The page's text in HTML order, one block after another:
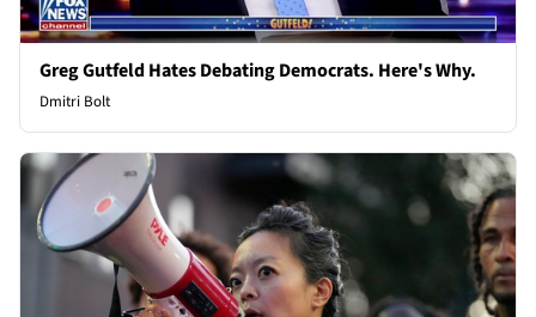
Greg Gutfeld Hates Debating Democrats. Here's Why.
Dmitri Bolt